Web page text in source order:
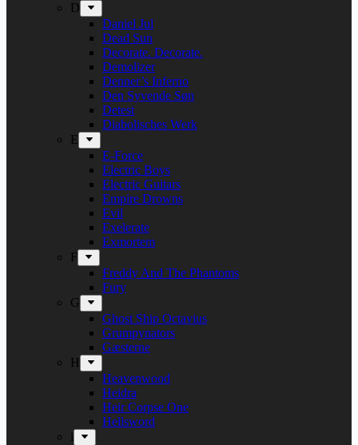
D
Daniel Jul
Dead Sun
Decorate. Decorate.
Demolizer
Denner’s Inferno
Den Syvende Søn
Detest
Diabolisches Werk
E
E-Force
Electric Boys
Electric Guitars
Empire Drowns
Evil
Exelerate
Exmortem
F
Freddy And The Phantoms
Fury
G
Ghost Ship Octavius
Grumpynators
Gæsterne
H
Heavenwood
Heidra
Heir Corpse One
Hellsword
i